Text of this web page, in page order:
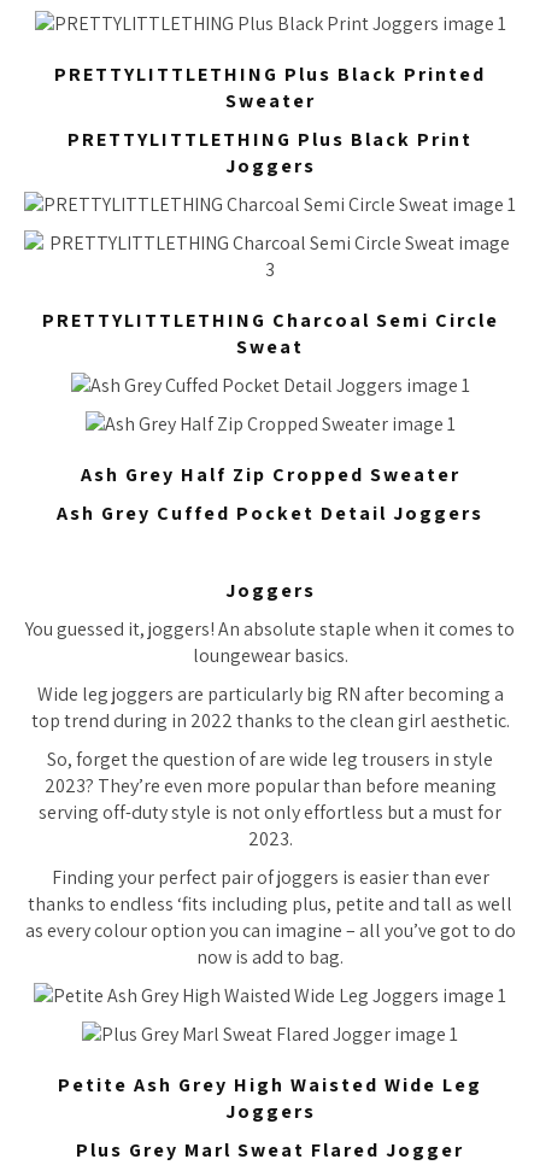
PRETTYLITTLETHING Plus Black Printed
Sweater
PRETTYLITTLETHING Plus Black Print
Joggers
PRETTYLITTLETHING Charcoal Semi Circle
Sweat
Ash Grey Half Zip Cropped Sweater
Ash Grey Cuffed Pocket Detail Joggers
Joggers
You guessed it, joggers! An absolute staple when it comes to
loungewear basics.
Wide leg joggers are particularly big RN after becoming a
top trend during in 2022 thanks to the clean girl aesthetic.
So, forget the question of are wide leg trousers in style
2023? They’re even more popular than before meaning
serving off-duty style is not only effortless but a must for
2023.
Finding your perfect pair of joggers is easier than ever
thanks to endless ‘fits including plus, petite and tall as well
as every colour option you can imagine – all you’ve got to do
now is add to bag.
Petite Ash Grey High Waisted Wide Leg
Joggers
Plus Grey Marl Sweat Flared Jogger